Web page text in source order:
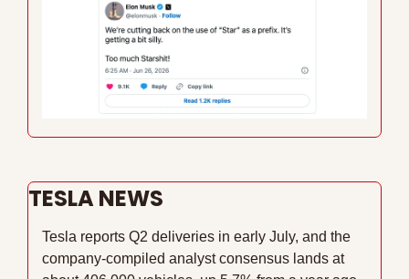
TESLA NEWS
Tesla reports Q2 deliveries in early July, and the
company-compiled analyst consensus lands at